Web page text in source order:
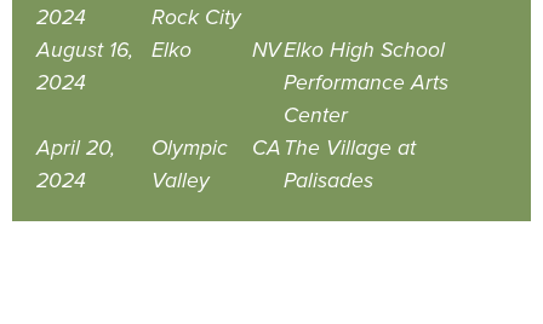
2024
Rock City
August 16,
2024
Elko NVElko High School
Performance Arts
Center
April 20,
2024
Olympic
Valley
CA The Village at
Palisades